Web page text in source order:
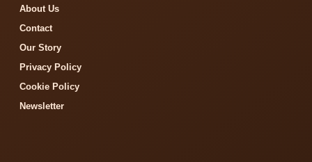
About Us
Contact
Our Story
Privacy Policy
Cookie Policy
Newsletter